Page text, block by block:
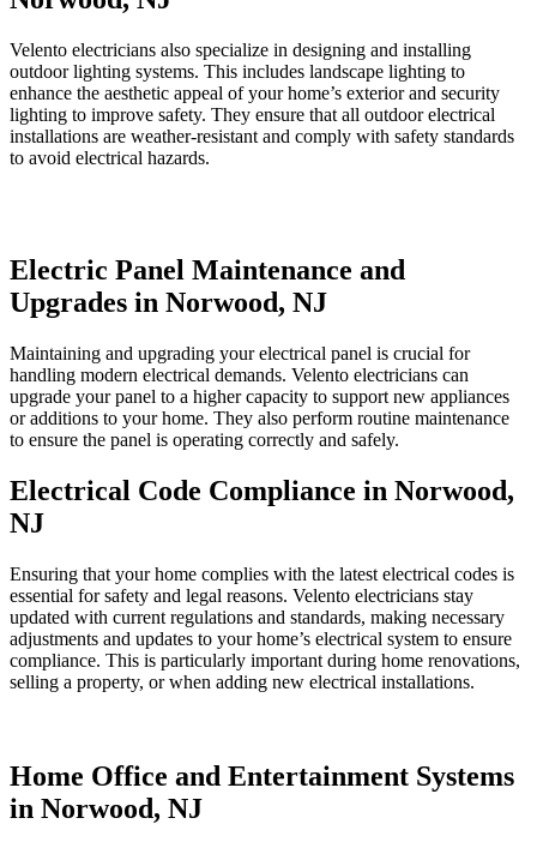
Velento electricians also specialize in designing and installing
outdoor lighting systems. This includes landscape lighting to
enhance the aesthetic appeal of your home’s exterior and security
lighting to improve safety. They ensure that all outdoor electrical
installations are weather-resistant and comply with safety standards
to avoid electrical hazards.
Electric Panel Maintenance and
Upgrades in Norwood, NJ
Maintaining and upgrading your electrical panel is crucial for
handling modern electrical demands. Velento electricians can
upgrade your panel to a higher capacity to support new appliances
or additions to your home. They also perform routine maintenance
to ensure the panel is operating correctly and safely.
Electrical Code Compliance in Norwood,
NJ
Ensuring that your home complies with the latest electrical codes is
essential for safety and legal reasons. Velento electricians stay
updated with current regulations and standards, making necessary
adjustments and updates to your home’s electrical system to ensure
compliance. This is particularly important during home renovations,
selling a property, or when adding new electrical installations.
Home Office and Entertainment Systems
in Norwood, NJ